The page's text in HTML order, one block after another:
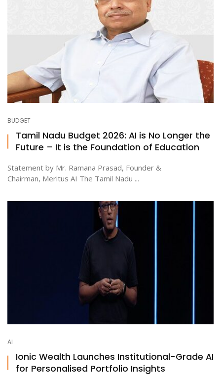
BUDGET
Tamil Nadu Budget 2026: AI is No Longer the
Future – It is the Foundation of Education
Statement by Mr. Ramana Prasad, Founder &
Chairman, Meritus AI The Tamil Nadu ...
AI
Ionic Wealth Launches Institutional-Grade AI
for Personalised Portfolio Insights